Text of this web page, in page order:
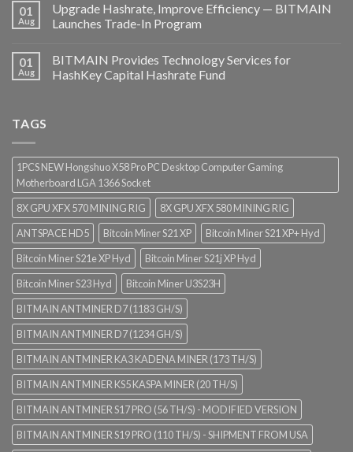
01
Aug
Upgrade Hashrate, Improve Efficiency — BITMAIN
Launches Trade-In Program
01
Aug
BITMAIN Provides Technology Services for
HashKey Capital Hashrate Fund
TAGS
1PCS NEW Hongshuo X58 Pro PC Desktop Computer Gaming
Motherboard LGA 1366 Socket
8X GPU XFX 570 MINING RIG
8X GPU XFX 580 MINING RIG
ANTSPACE HD5
Bitcoin Miner S21 XP
Bitcoin Miner S21 XP+ Hyd
Bitcoin Miner S21e XP Hyd
Bitcoin Miner S21j XP Hyd
Bitcoin Miner S23 Hyd
Bitcoin Miner U3S23H
BITMAIN ANTMINER D7 (1183 GH/S)
BITMAIN ANTMINER D7 (1234 GH/S)
BITMAIN ANTMINER KA3 KADENA MINER (173 TH/S)
BITMAIN ANTMINER KS5 KASPA MINER (20 TH/S)
BITMAIN ANTMINER S17 PRO (56 TH/S) - MODIFIED VERSION
BITMAIN ANTMINER S19 PRO (110 TH/S) - SHIPMENT FROM USA